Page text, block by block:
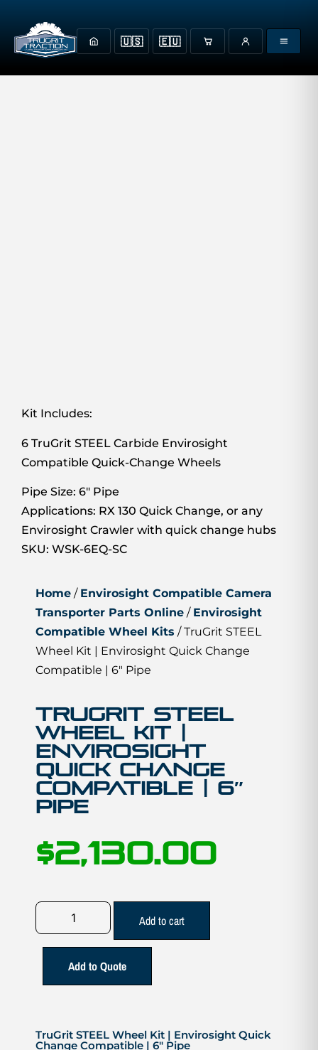
🇺🇸 🇪🇺
Kit Includes:
6 TruGrit STEEL Carbide Envirosight
Compatible Quick-Change Wheels
Pipe Size: 6″ Pipe
Applications: RX 130 Quick Change, or any
Envirosight Crawler with quick change hubs
SKU: WSK-6EQ-SC
Home / Envirosight Compatible Camera
Transporter Parts Online / Envirosight
Compatible Wheel Kits / TruGrit STEEL
Wheel Kit | Envirosight Quick Change
Compatible | 6″ Pipe
TruGrit STEEL
Wheel Kit |
Envirosight
Quick Change
Compatible | 6″
Pipe
$2,130.00
Add to cart
Add to Quote
TruGrit STEEL Wheel Kit | Envirosight Quick
Change Compatible | 6″ Pipe